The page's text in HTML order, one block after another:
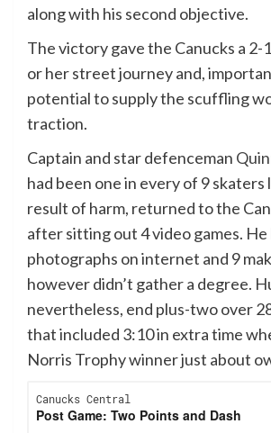
along with his second objective.
The victory gave the Canucks a
or her street journey and,
potential to supply the scuffling
traction.
Captain and star defenceman
had been one in every of 9 skaters
result of harm, returned to the
after sitting out 4 video games. He
photographs on internet and 9
however didn’t gather a degree.
nevertheless, end plus-two over
that included 3:10 in extra time
Norris Trophy winner just about